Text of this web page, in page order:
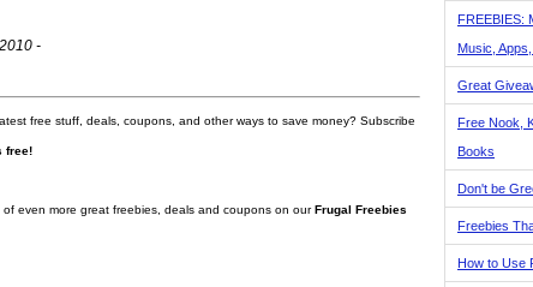
-
free stuff, deals, coupons, and other ways to save money? Subscribe
free!
even more great freebies, deals and coupons on ourFrugal Freebies
FREEBIES:
Music,
Great
Free Nook,
Books
Don't be
Freebies
How to Use